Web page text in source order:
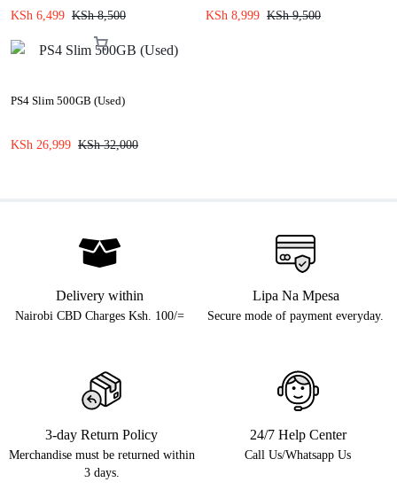
KSh 6,499 KSh8,500 KSh 8,999 KSh9,500
PS4 Slim 500GB (Used)
KSh 26,999 KSh32,000
Delivery within
Nairobi CBD Charges Ksh. 100/=
Lipa Na Mpesa
Secure mode of payment everyday.
3-day Return Policy
Merchandise must be returned within
3 days.
24/7 Help Center
Call Us/Whatsapp Us